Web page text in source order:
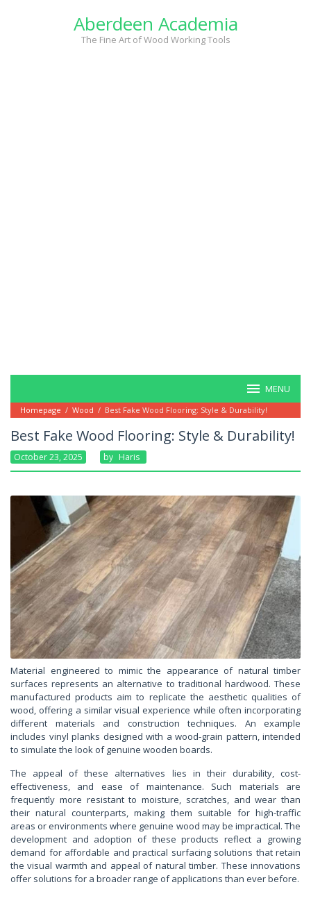
Aberdeen Academia
The Fine Art of Wood Working Tools
MENU
Homepage / Wood / Best Fake Wood Flooring: Style & Durability!
Best Fake Wood Flooring: Style & Durability!
October 23, 2025 By Haris
Material engineered to mimic the appearance of natural timber
surfaces represents an alternative to traditional hardwood. These
manufactured products aim to replicate the aesthetic qualities of
wood, offering a similar visual experience while often incorporating
different materials and construction techniques. An example
includes vinyl planks designed with a wood-grain pattern, intended
to simulate the look of genuine wooden boards.
The appeal of these alternatives lies in their durability, cost-
effectiveness, and ease of maintenance. Such materials are
frequently more resistant to moisture, scratches, and wear than
their natural counterparts, making them suitable for high-traffic
areas or environments where genuine wood may be impractical. The
development and adoption of these products reflect a growing
demand for affordable and practical surfacing solutions that retain
the visual warmth and appeal of natural timber. These innovations
offer solutions for a broader range of applications than ever before.